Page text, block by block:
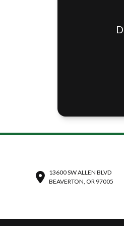
13600 SW ALLEN BLVD
BEAVERTON, OR 97005